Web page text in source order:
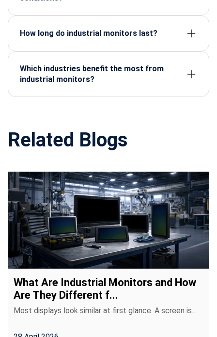
resistant, and responsive under extreme
temperatures.
How long do industrial monitors last?
years, far exceeding consumer-grade displays.
Which industries benefit the most from
industrial monitors?
Related Blogs
What Are Industrial Monitors and How
Are They Different f...
Most displays look similar at first glance. A screen is…